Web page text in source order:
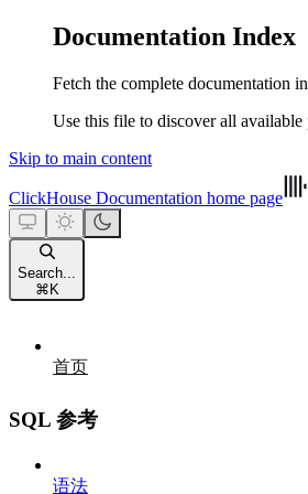
Documentation Index
Fetch the complete documentation
Use this file to discover all
Skip to main content
ClickHouse Documentation home page
Search...
⌘ K
首页
SQL 参考
语法